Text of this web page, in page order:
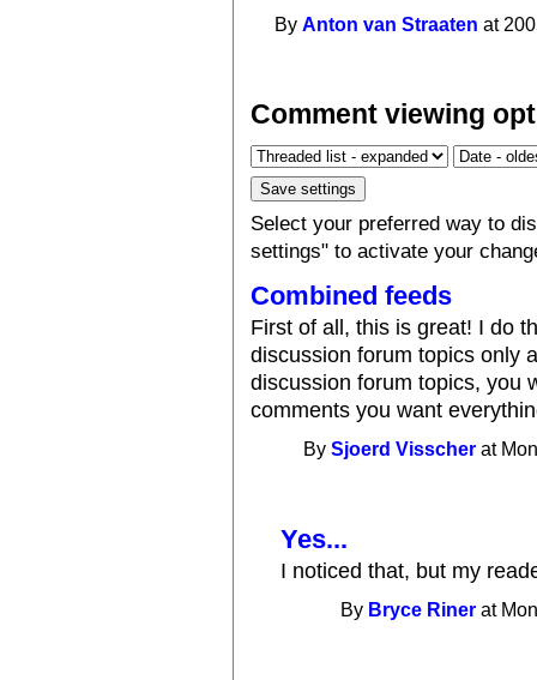
ByAnton van Straaten at
Comment viewing
Select your preferred way to
settings" to activate your
Combined feeds
First of all, this is great! I do
discussion forum topics only
discussion forum topics, you
comments you want
BySjoerd Visscher at
Yes...
I noticed that, but my
By Bryce Riner at